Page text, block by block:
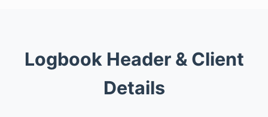
Logbook Header & Client
Details